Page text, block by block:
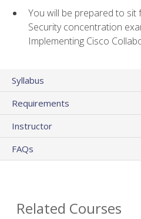
You will be prepared to sit
Security concentration
Implementing Cisco
Syllabus
Requirements
Instructor
FAQs
Related Courses